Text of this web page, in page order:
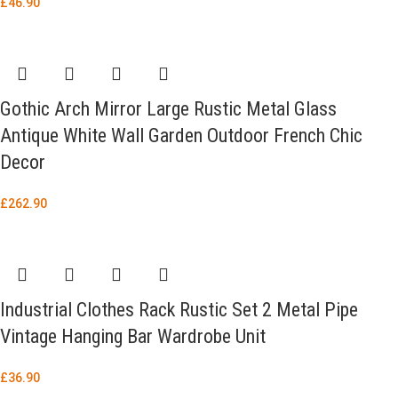
£46.90
Gothic Arch Mirror Large Rustic Metal Glass
Antique White Wall Garden Outdoor French Chic
Decor
£262.90
Industrial Clothes Rack Rustic Set 2 Metal Pipe
Vintage Hanging Bar Wardrobe Unit
£36.90